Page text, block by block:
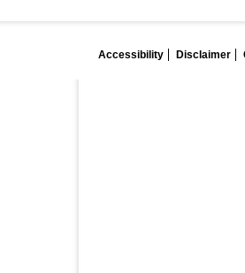
Accessibility Disclaimer